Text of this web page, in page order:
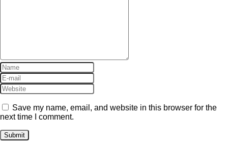
Save my name, email, and website in this browser for the
next time I comment.